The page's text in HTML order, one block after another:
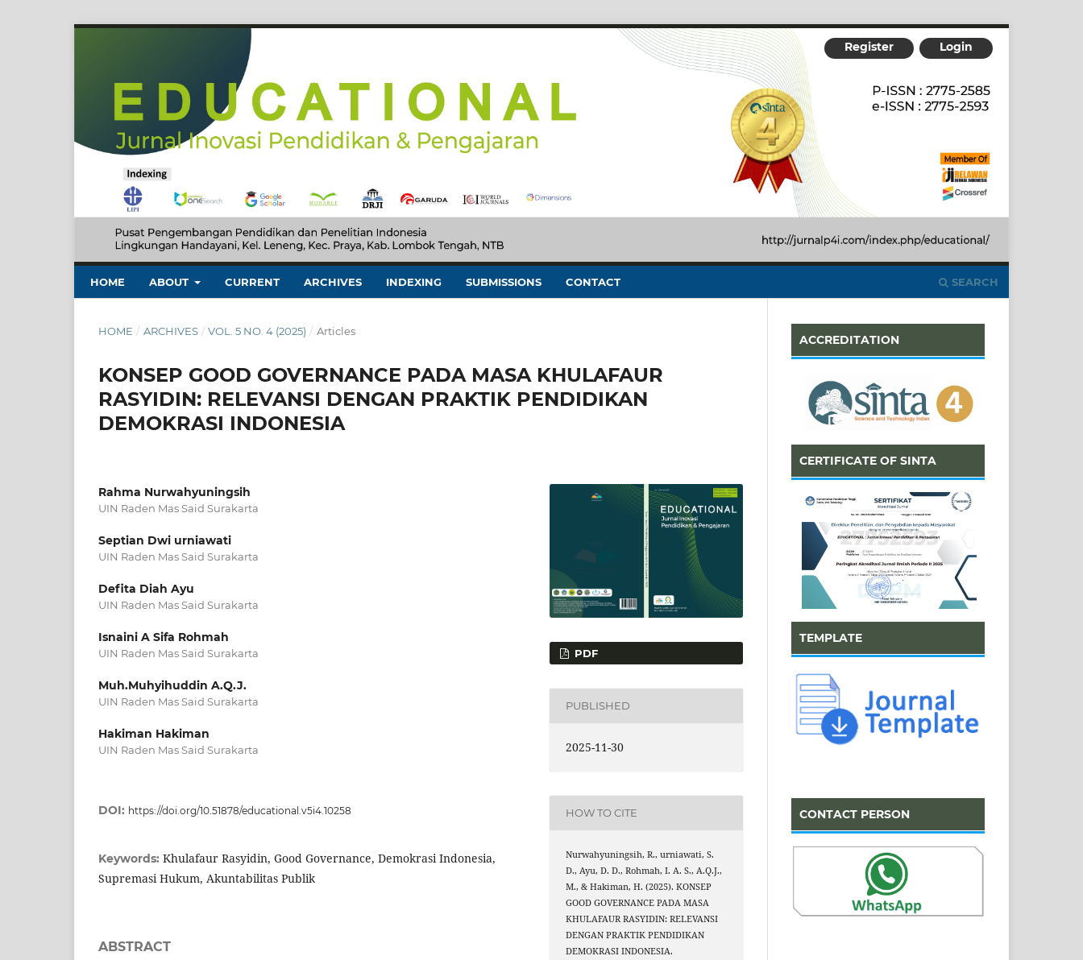
HOME ABOUT CURRENT ARCHIVES INDEXING SUBMISSIONS CONTACT SEARCH
Register Login
HOME / ARCHIVES / VOL. 5 NO. 4 (2025) / Articles
KONSEP GOOD GOVERNANCE PADA MASA KHULAFAUR
RASYIDIN: RELEVANSI DENGAN PRAKTIK PENDIDIKAN
DEMOKRASI INDONESIA
Rahma Nurwahyuningsih
UIN Raden Mas Said Surakarta
Septian Dwi urniawati
UIN Raden Mas Said Surakarta
Defita Diah Ayu
UIN Raden Mas Said Surakarta
Isnaini A Sifa Rohmah
UIN Raden Mas Said Surakarta
Muh.Muhyihuddin A.Q.J.
UIN Raden Mas Said Surakarta
Hakiman Hakiman
UIN Raden Mas Said Surakarta
DOI: https://doi.org/10.51878/educational.v5i4.10258
Keywords: Khulafaur Rasyidin, Good Governance, Demokrasi Indonesia,
Supremasi Hukum, Akuntabilitas Publik
ABSTRACT
PDF
PUBLISHED
2025-11-30
HOW TO CITE
Nurwahyuningsih, R., urniawati, S.
D., Ayu, D. D., Rohmah, I. A. S., A.Q.J.,
M., & Hakiman, H. (2025). KONSEP
GOOD GOVERNANCE PADA MASA
KHULAFAUR RASYIDIN: RELEVANSI
DENGAN PRAKTIK PENDIDIKAN
DEMOKRASI INDONESIA.
ACCREDITATION
CERTIFICATE OF SINTA
TEMPLATE
CONTACT PERSON